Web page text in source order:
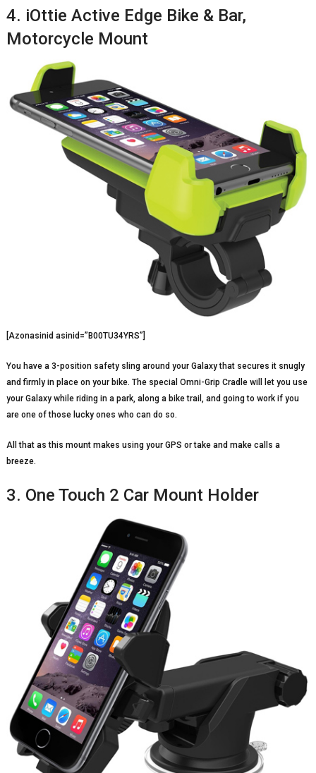
4. iOttie Active Edge Bike & Bar,
Motorcycle Mount
[Azonasinid asinid=”B00TU34YRS”]
You have a 3-position safety sling around your Galaxy that secures it snugly
and firmly in place on your bike. The special Omni-Grip Cradle will let you use
your Galaxy while riding in a park, along a bike trail, and going to work if you
are one of those lucky ones who can do so.
All that as this mount makes using your GPS or take and make calls a
breeze.
3. One Touch 2 Car Mount Holder